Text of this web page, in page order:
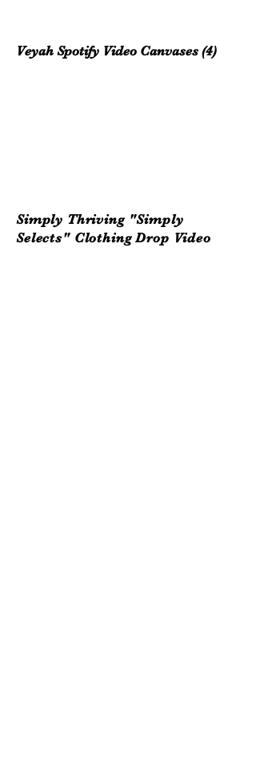
Veyah Spotify Video Canvases (4)
Simply Thriving "Simply
Selects" ClothingDrop Video